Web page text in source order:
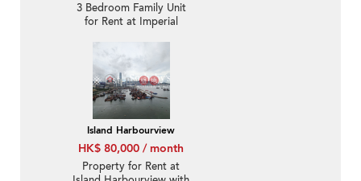
3 Bedroom Family Unit
for Rent at Imperial
Island Harbourview
HK$ 80,000 / month
Property for Rent at